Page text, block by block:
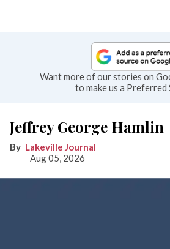
Want more of our stories on
to make us a Preferred
Jeffrey George Hamlin
Lakeville Journal
Aug 05, 2026